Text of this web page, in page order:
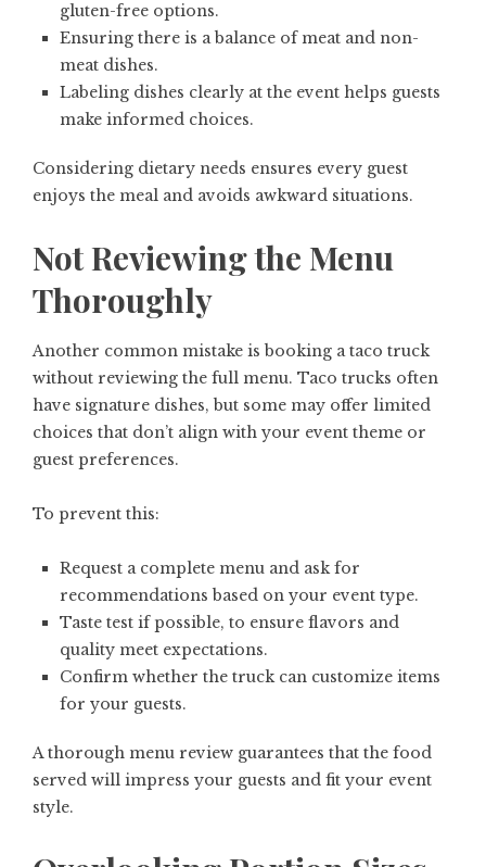
gluten-free options.
Ensuring there is a balance of meat and non-
meat dishes.
Labeling dishes clearly at the event helps guests
make informed choices.
Considering dietary needs ensures every guest
enjoys the meal and avoids awkward situations.
Not Reviewing the Menu
Thoroughly
Another common mistake is booking a taco truck
without reviewing the full menu. Taco trucks often
have signature dishes, but some may offer limited
choices that don’t align with your event theme or
guest preferences.
To prevent this:
Request a complete menu and ask for
recommendations based on your event type.
Taste test if possible, to ensure flavors and
quality meet expectations.
Confirm whether the truck can customize items
for your guests.
A thorough menu review guarantees that the food
served will impress your guests and fit your event
style.